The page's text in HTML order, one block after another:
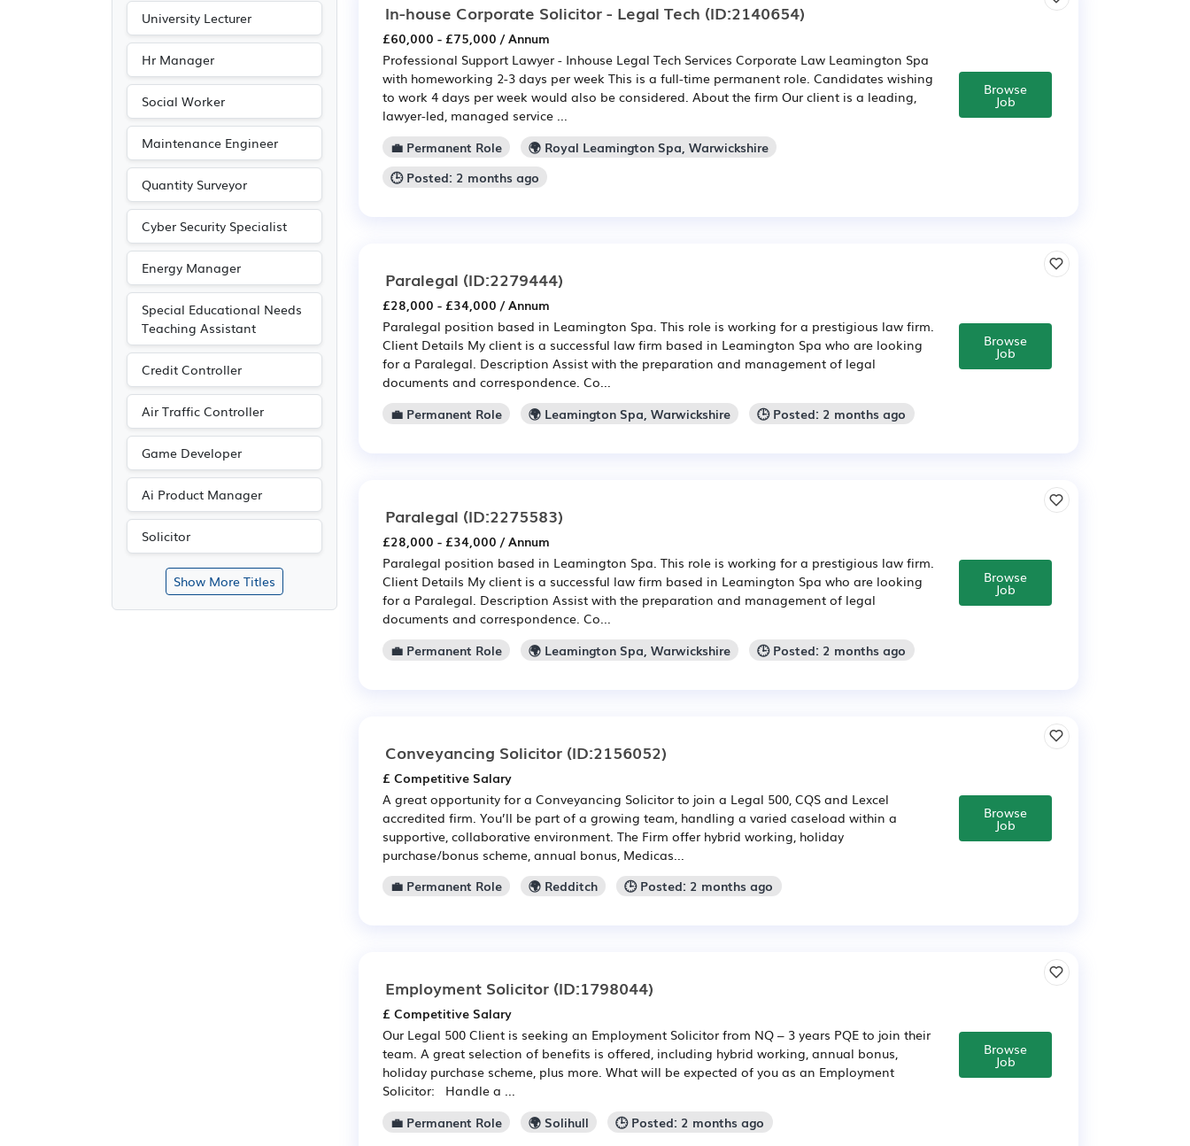
University Lecturer
Hr Manager
Social Worker
Maintenance Engineer
Quantity Surveyor
Cyber Security Specialist
Energy Manager
Special Educational Needs
Teaching Assistant
Credit Controller
Air Traffic Controller
Game Developer
Ai Product Manager
Solicitor
Show More Titles
In-house Corporate Solicitor - Legal Tech (ID:2140654)
£60,000 - £75,000 / Annum
Professional Support Lawyer - Inhouse Legal Tech Services Corporate Law Leamington Spa
with homeworking 2-3 days per week This is a full-time permanent role. Candidates wishing
to work 4 days per week would also be considered. About the firm Our client is a leading,
lawyer-led, managed service ...
💼 Permanent Role
🌍 Royal Leamington Spa, Warwickshire
🕒 Posted: 2 months ago
Browse
Job
Paralegal (ID:2279444)
£28,000 - £34,000 / Annum
Paralegal position based in Leamington Spa. This role is working for a prestigious law firm.
Client Details My client is a successful law firm based in Leamington Spa who are looking
for a Paralegal. Description Assist with the preparation and management of legal
documents and correspondence. Co...
💼 Permanent Role
🌍 Leamington Spa, Warwickshire 🕒 Posted: 2 months ago
Browse
Job
Paralegal (ID:2275583)
£28,000 - £34,000 / Annum
Paralegal position based in Leamington Spa. This role is working for a prestigious law firm.
Client Details My client is a successful law firm based in Leamington Spa who are looking
for a Paralegal. Description Assist with the preparation and management of legal
documents and correspondence. Co...
💼 Permanent Role
🌍 Leamington Spa, Warwickshire 🕒 Posted: 2 months ago
Browse
Job
Conveyancing Solicitor (ID:2156052)
£ Competitive Salary
A great opportunity for a Conveyancing Solicitor to join a Legal 500, CQS and Lexcel
accredited firm. You’ll be part of a growing team, handling a varied caseload within a
supportive, collaborative environment. The Firm offer hybrid working, holiday
purchase/bonus scheme, annual bonus, Medicas...
💼 Permanent Role
🌍 Redditch 🕒 Posted: 2 months ago
Browse
Job
Employment Solicitor (ID:1798044)
£ Competitive Salary
Our Legal 500 Client is seeking an Employment Solicitor from NQ – 3 years PQE to join their
team. A great selection of benefits is offered, including hybrid working, annual bonus,
holiday purchase scheme, plus more. What will be expected of you as an Employment
Solicitor: Handle a ...
💼 Permanent Role
🌍 Solihull 🕒 Posted: 2 months ago
Browse
Job